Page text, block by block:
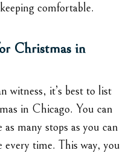
comfortable.
Christmas in
witness, it’s best to list
in Chicago. You can
many stops as you can
time. This way, you